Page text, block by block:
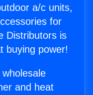
a/c units,
for
Distributors is
buying power!
and heat